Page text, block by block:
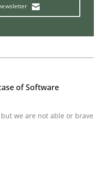
gathering techniques to
of Software
we are not able or brave